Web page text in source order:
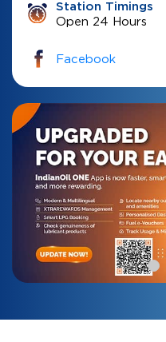
Station Timings
Open 24 Hours
Facebook